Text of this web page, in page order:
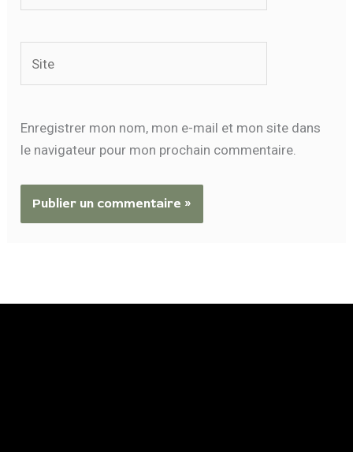
Enregistrer mon nom, mon e-mail et mon site dans
le navigateur pour mon prochain commentaire.